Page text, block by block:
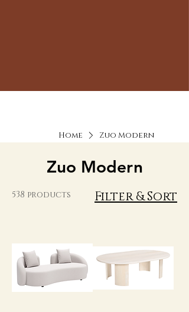
Home Zuo Modern
Zuo Modern
538 products Filter & Sort